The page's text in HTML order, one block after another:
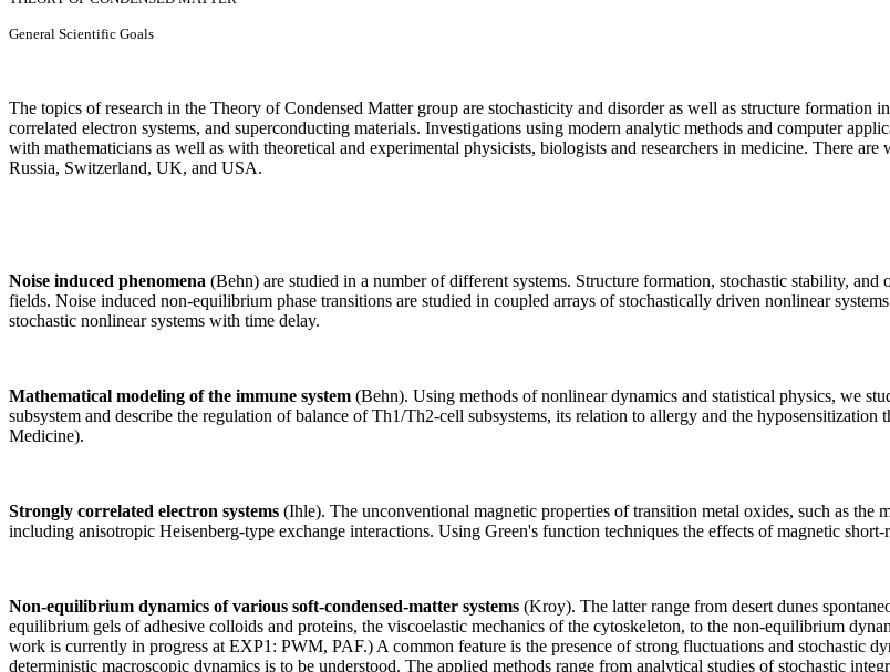
General Scientific Goals
The topics of research in the Theory of Condensed Matter group are stochasticity and disorder as well as structure formation
correlated electron systems, and superconducting materials. Investigations using modern analytic methods and computer
with mathematicians as well as with theoretical and experimental physicists, biologists and researchers in medicine. There
Russia, Switzerland, UK, and USA.
Noise induced phenomena (Behn) are studied in a number of different systems. Structure formation, stochastic stability,
fields. Noise induced non-equilibrium phase transitions are studied in coupled arrays of stochastically driven nonlinear
stochastic nonlinear systems with time delay.
Mathematical modeling of the immune system (Behn). Using methods of nonlinear dynamics and statistical physics, we
subsystem and describe the regulation of balance of Th1/Th2-cell subsystems, its relation to allergy and the
Medicine).
Strongly correlated electron systems (Ihle). The unconventional magnetic properties of transition metal oxides, such as the
including anisotropic Heisenberg-type exchange interactions. Using Green's function techniques the effects of magnetic
Non-equilibrium dynamics of various soft-condensed-matter systems (Kroy). The latter range from desert dunes
equilibrium gels of adhesive colloids and proteins, the viscoelastic mechanics of the cytoskeleton, to the non-equilibrium
work is currently in progress at EXP1: PWM, PAF.) A common feature is the presence of strong fluctuations and stochastic
deterministic macroscopic dynamics is to be understood. The applied methods range from analytical studies of stochastic